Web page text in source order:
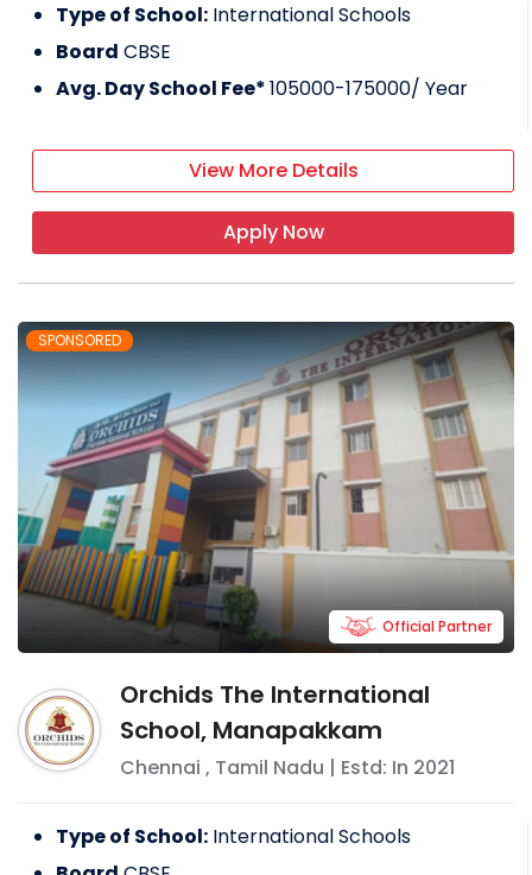
Type of School: International Schools
Board CBSE
Avg. Day School Fee*105000-175000/ Year
View More Details
Apply Now
SPONSORED
Orchids The International
School, Manapakkam
Chennai , Tamil Nadu | Estd: In 2021
Official Partner
Type of School: International Schools